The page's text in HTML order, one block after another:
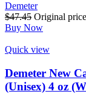
Demeter
$47.45 Original
Buy Now
Quick view
Demeter New
(Unisex) 4 oz